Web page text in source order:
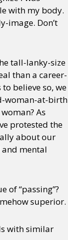
with my body.
image. Don’t
tall-lanky-size
than a career-
believe so, we
woman-at-birth
As
protested the
about our
mental
of “passing”?
superior.
with similar